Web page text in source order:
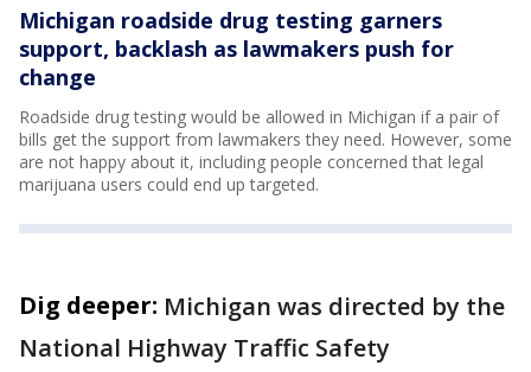
Michigan roadside drug testing garners
support, backlash as lawmakers push for
change
Roadside drug testing would be allowed in Michigan if a pair of
bills get the support from lawmakers they need. However, some
are not happy about it, including people concerned that legal
marijuana users could end up targeted.
Dig deeper: Michigan was directed by the
National Highway Traffic Safety